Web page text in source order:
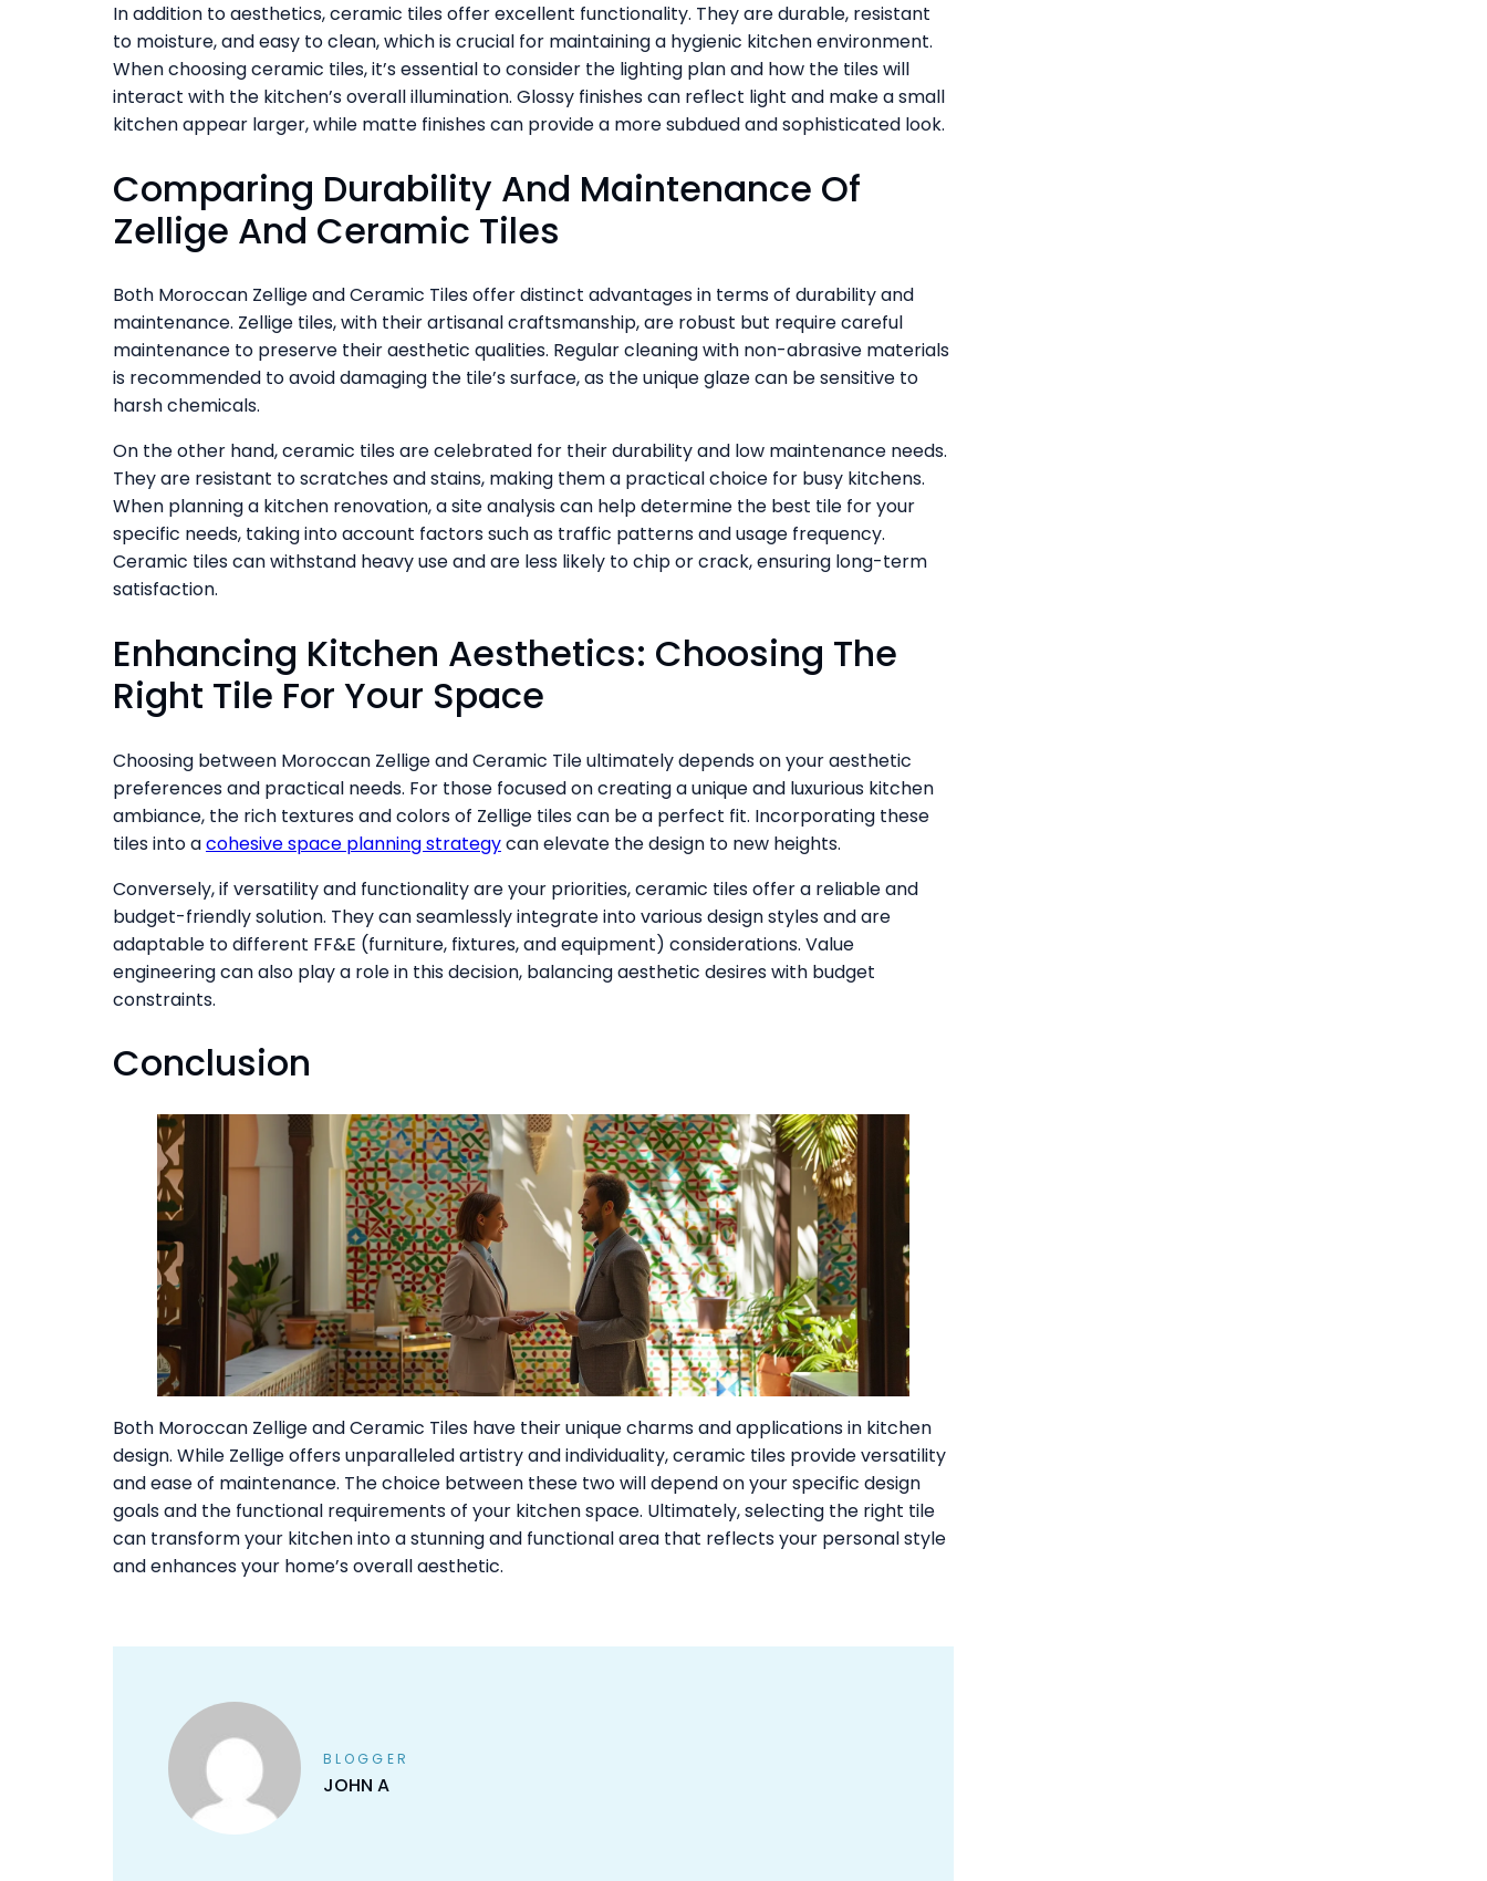
In addition to aesthetics, ceramic tiles offer excellent functionality. They are durable, resistant
to moisture, and easy to clean, which is crucial for maintaining a hygienic kitchen environment.
When choosing ceramic tiles, it’s essential to consider the lighting plan and how the tiles will
interact with the kitchen’s overall illumination. Glossy finishes can reflect light and make a small
kitchen appear larger, while matte finishes can provide a more subdued and sophisticated look.
Comparing Durability And Maintenance Of
Zellige And Ceramic Tiles
Both Moroccan Zellige and Ceramic Tiles offer distinct advantages in terms of durability and
maintenance. Zellige tiles, with their artisanal craftsmanship, are robust but require careful
maintenance to preserve their aesthetic qualities. Regular cleaning with non-abrasive materials
is recommended to avoid damaging the tile’s surface, as the unique glaze can be sensitive to
harsh chemicals.
On the other hand, ceramic tiles are celebrated for their durability and low maintenance needs.
They are resistant to scratches and stains, making them a practical choice for busy kitchens.
When planning a kitchen renovation, a site analysis can help determine the best tile for your
specific needs, taking into account factors such as traffic patterns and usage frequency.
Ceramic tiles can withstand heavy use and are less likely to chip or crack, ensuring long-term
satisfaction.
Enhancing Kitchen Aesthetics: Choosing The
Right Tile For Your Space
Choosing between Moroccan Zellige and Ceramic Tile ultimately depends on your aesthetic
preferences and practical needs. For those focused on creating a unique and luxurious kitchen
ambiance, the rich textures and colors of Zellige tiles can be a perfect fit. Incorporating these
tiles into acohesive space planning strategycan elevate the design to new heights.
Conversely, if versatility and functionality are your priorities, ceramic tiles offer a reliable and
budget-friendly solution. They can seamlessly integrate into various design styles and are
adaptable to different FF&E (furniture, fixtures, and equipment) considerations. Value
engineering can also play a role in this decision, balancing aesthetic desires with budget
constraints.
Conclusion
Both Moroccan Zellige and Ceramic Tiles have their unique charms and applications in kitchen
design. While Zellige offers unparalleled artistry and individuality, ceramic tiles provide versatility
and ease of maintenance. The choice between these two will depend on your specific design
goals and the functional requirements of your kitchen space. Ultimately, selecting the right tile
can transform your kitchen into a stunning and functional area that reflects your personal style
and enhances your home’s overall aesthetic.
BLOGGER
JOHN A